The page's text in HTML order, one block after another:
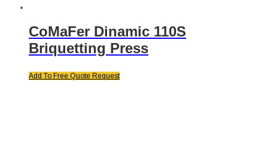
CoMaFer Dinamic 110S
Briquetting Press
Add To Free Quote Request